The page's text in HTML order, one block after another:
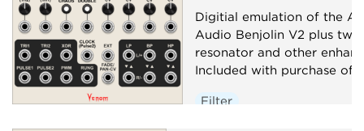
Digitial emulation of the
Audio Benjolin V2 plus
resonator and other
Included with purchase of
Filter